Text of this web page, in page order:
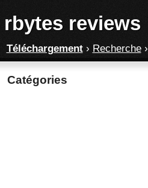
rbytes reviews
Téléchargement› Recherche›
Catégories